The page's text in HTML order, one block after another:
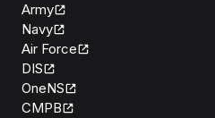
Army
Navy
Air Force
DIS
OneNS
CMPB